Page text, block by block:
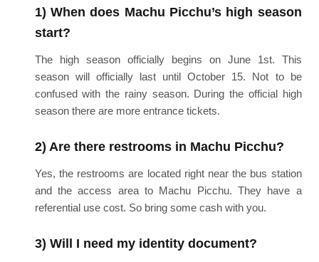
1) When does Machu Picchu’s high season
start?
The high season officially begins on June 1st. This
season will officially last until October 15. Not to be
confused with the rainy season. During the official high
season there are more entrance tickets.
2) Are there restrooms in Machu Picchu?
Yes, the restrooms are located right near the bus station
and the access area to Machu Picchu. They have a
referential use cost. So bring some cash with you.
3) Will I need my identity document?